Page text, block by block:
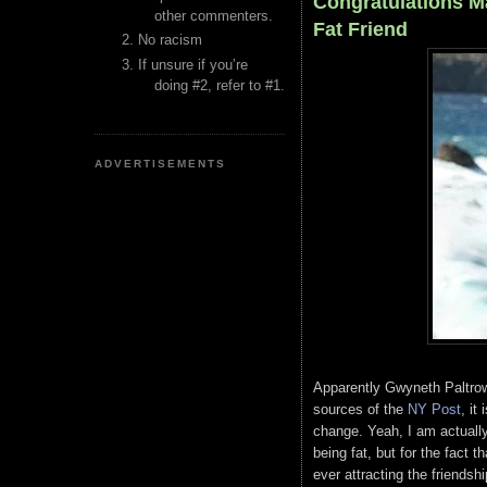
other commenters.
No racism
If unsure if you’re
doing #2, refer to #1.
ADVERTISEMENTS
Fat Friend
Apparently Gwyneth
sources of the NY Post , it
change. Yeah, I am
being fat, but for the fact
ever attracting the